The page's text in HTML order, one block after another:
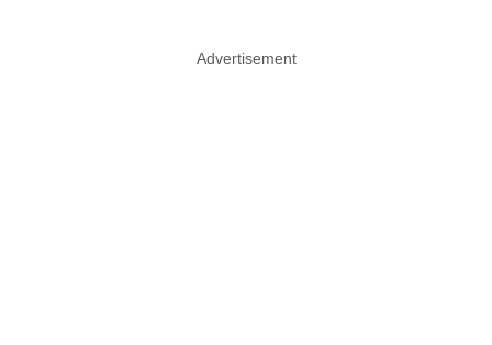
Advertisement